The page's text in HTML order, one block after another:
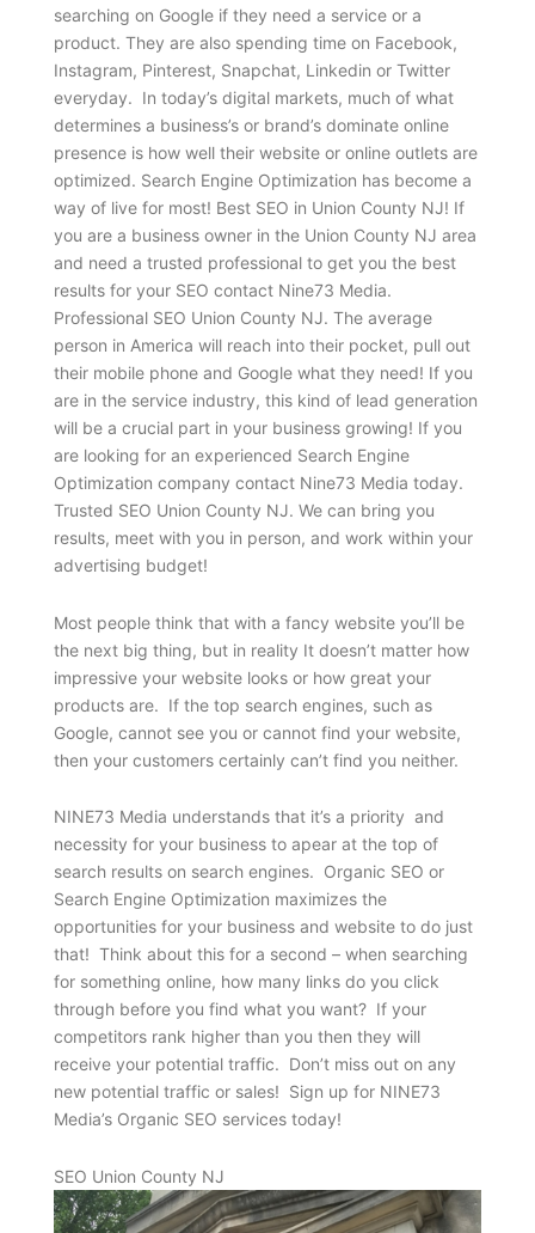
searching on Google if they need a service or a
product. They are also spending time on Facebook,
Instagram, Pinterest, Snapchat, Linkedin or Twitter
everyday. In today’s digital markets, much of what
determines a business’s or brand’s dominate online
presence is how well their website or online outlets are
optimized. Search Engine Optimization has become a
way of live for most! Best SEO in Union County NJ! If
you are a business owner in the Union County NJ area
and need a trusted professional to get you the best
results for your SEO contact Nine73 Media.
Professional SEO Union County NJ. The average
person in America will reach into their pocket, pull out
their mobile phone and Google what they need! If you
are in the service industry, this kind of lead generation
will be a crucial part in your business growing! If you
are looking for an experienced Search Engine
Optimization company contact Nine73 Media today.
Trusted SEO Union County NJ. We can bring you
results, meet with you in person, and work within your
advertising budget!
Most people think that with a fancy website you’ll be
the next big thing, but in reality It doesn’t matter how
impressive your website looks or how great your
products are. If the top search engines, such as
Google, cannot see you or cannot find your website,
then your customers certainly can’t find you neither.
NINE73 Media understands that it’s a priority and
necessity for your business to apear at the top of
search results on search engines. Organic SEO or
Search Engine Optimization maximizes the
opportunities for your business and website to do just
that! Think about this for a second – when searching
for something online, how many links do you click
through before you find what you want? If your
competitors rank higher than you then they will
receive your potential traffic. Don’t miss out on any
new potential traffic or sales! Sign up for NINE73
Media’s Organic SEO services today!
SEO Union County NJ